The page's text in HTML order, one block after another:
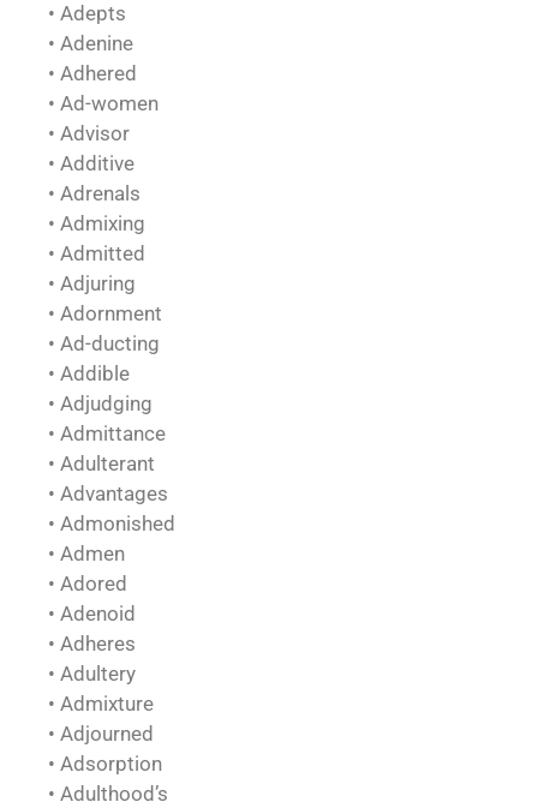
• Adepts
• Adenine
• Adhered
• Ad-women
• Advisor
• Additive
• Adrenals
• Admixing
• Admitted
• Adjuring
• Adornment
• Ad-ducting
• Addible
• Adjudging
• Admittance
• Adulterant
• Advantages
• Admonished
• Admen
• Adored
• Adenoid
• Adheres
• Adultery
• Admixture
• Adjourned
• Adsorption
• Adulthood’s